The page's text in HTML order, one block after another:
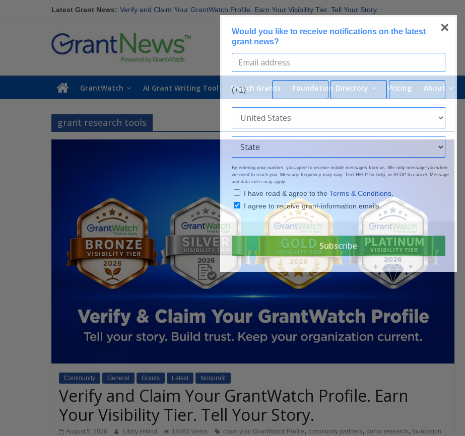
Latest Grant News: Verify and Claim Your GrantWatch Profile. Earn Your Visibility Tier. Tell Your Story.
The Most Common Eligibility Requirements in Current Grant Opportunities
Last Chance to Apply for August Nonprofit Grants
GrantNews
By
GrantWatchGrantWatch AI Grant Writing Tool Search Grants Foundation Directory Pricing About
grant research tools
Community General Grants Latest Nonprofit
Verify and Claim Your GrantWatch Profile. Earn
Your Visibility Tier. Tell Your Story.
August 5, 2026 Libby Hikind 19493 Views claim your GrantWatch Profile, community partners, donor research, foundation
×
Would you like to receive notifications on the latest
grant news?
(+1)
By entering your number, you agree to receive mobile messages from us. We only message you when
we need to reach you. Message frequency may vary. Text HELP for help, or STOP to cancel. Message
and data rates may apply.
I have read & agree to the Terms & Conditions.
I agree to receive grant-information emails.